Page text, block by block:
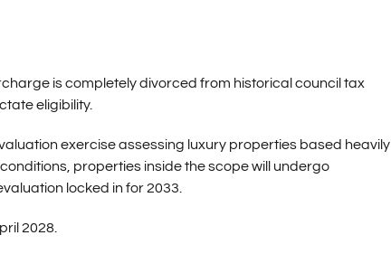
is completely divorced from historical council tax
eligibility.
exercise assessing luxury properties based heavily
properties inside the scope will undergo
locked in for 2033.
2028.